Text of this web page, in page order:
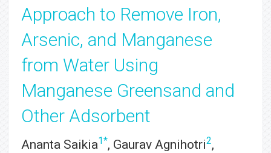
Approach to Remove Iron,
Arsenic, and Manganese
from Water Using
Manganese Greensand and
Other Adsorbent
Ananta Saikia1*, Gaurav Agnihotri2,